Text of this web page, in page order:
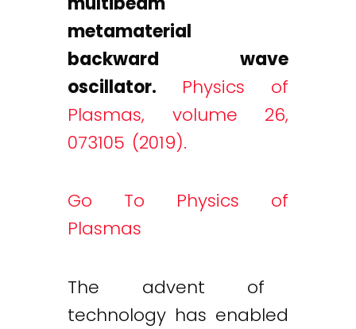
metamaterial
backward wave
oscillator. Physics of
Plasmas, volume 26,
073105 (2019).
Go To Physics of
Plasmas
The advent of
technology has enabled